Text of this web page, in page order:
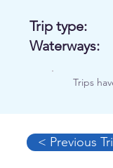
Trip type:
Waterways:
Trips
< Previous